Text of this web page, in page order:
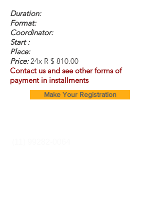
Duration:
Format:
Coordinator:
Start :
Place:
Price:24x R $ 810.00
Contact us and see other forms of
payment in installments
Make Your Registration